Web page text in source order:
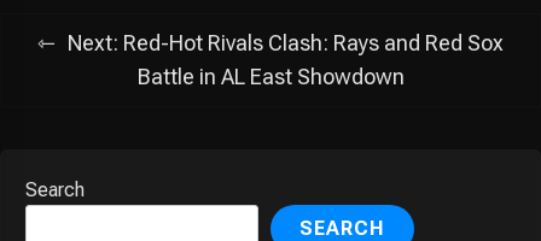
Next: Red-Hot Rivals Clash: Rays and Red Sox
Battle in AL East Showdown
Search
SEARCH